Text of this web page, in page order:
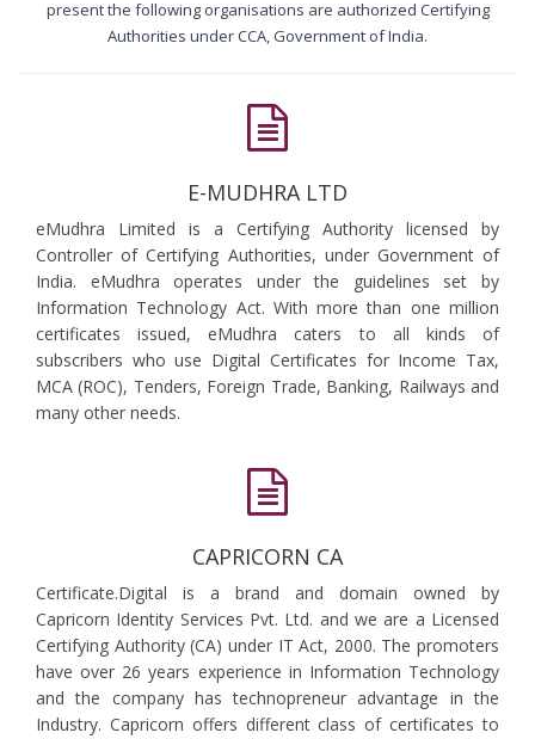
present the following organisations are authorized Certifying
Authorities under CCA, Government of India.
E-MUDHRA LTD
eMudhra Limited is a Certifying Authority licensed by
Controller of Certifying Authorities, under Government of
India. eMudhra operates under the guidelines set by
Information Technology Act. With more than one million
certificates issued, eMudhra caters to all kinds of
subscribers who use Digital Certificates for Income Tax,
MCA (ROC), Tenders, Foreign Trade, Banking, Railways and
many other needs.
CAPRICORN CA
Certificate.Digital is a brand and domain owned by
Capricorn Identity Services Pvt. Ltd. and we are a Licensed
Certifying Authority (CA) under IT Act, 2000. The promoters
have over 26 years experience in Information Technology
and the company has technopreneur advantage in the
Industry. Capricorn offers different class of certificates to